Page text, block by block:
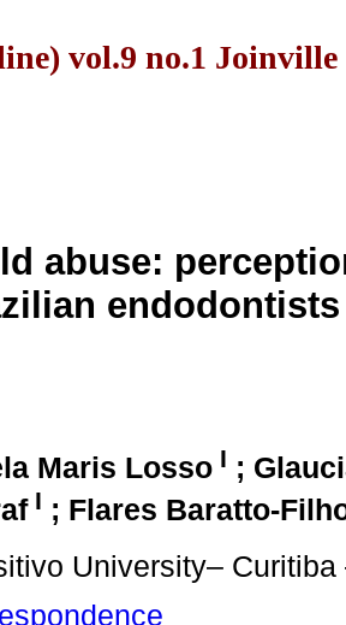
vol.9 no.1 Joinville
abuse:
endodontists
Maris Losso I ;
I ; Flares Baratto-
University–